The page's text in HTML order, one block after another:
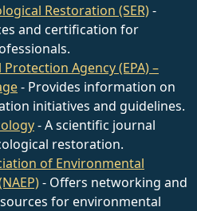
Restoration (SER)-
and certification for
Agency (EPA) –
- Provides information on
initiatives and guidelines.
- A scientific journal
restoration.
of Environmental
- Offers networking and
for environmental